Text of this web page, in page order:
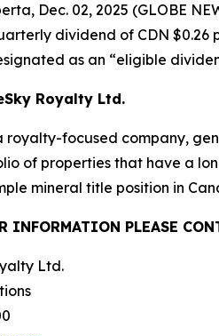
Dec. 02, 2025 (GLOBE
dividend of CDN $0.26
as an “eligible
Royalty Ltd.
royalty-focused company,
of properties that have a
mineral title position in
INFORMATION PLEASE
Ltd.